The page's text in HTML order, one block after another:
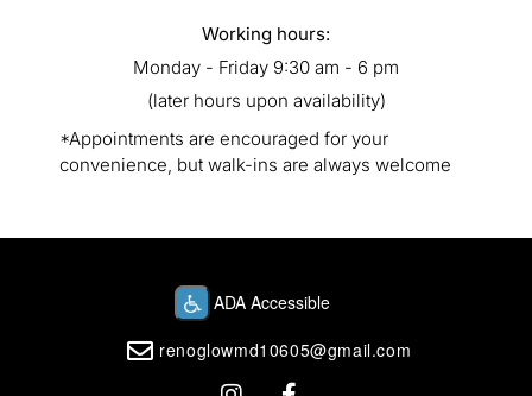
Working hours:
Monday - Friday 9:30 am - 6 pm
(later hours upon availability)
*Appointments are encouraged for your
convenience, but walk-ins are always welcome
renoglowmd10605@gmail.com